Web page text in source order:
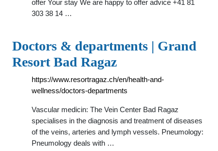
offer Your stay We are happy to offer advice +41 81
303 38 14 …
Doctors & departments | Grand
Resort Bad Ragaz
https://www.resortragaz.ch/en/health-and-
wellness/doctors-departments
Vascular medicin: The Vein Center Bad Ragaz
specialises in the diagnosis and treatment of diseases
of the veins, arteries and lymph vessels. Pneumology:
Pneumology deals with …